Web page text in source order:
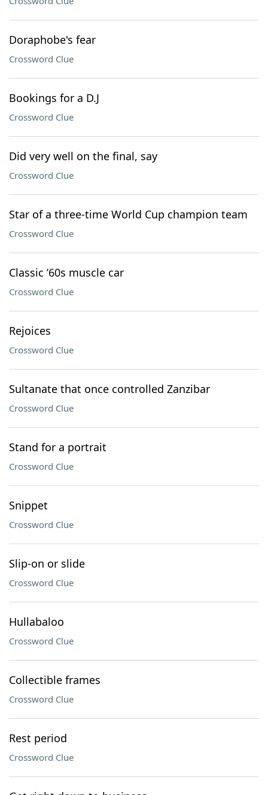
Doraphobe's fear
Crossword Clue
Bookings for a D.J
Crossword Clue
Did very well on the final, say
Crossword Clue
Star of a three-time World Cup champion team
Crossword Clue
Classic ’60s muscle car
Crossword Clue
Rejoices
Crossword Clue
Sultanate that once controlled Zanzibar
Crossword Clue
Stand for a portrait
Crossword Clue
Snippet
Crossword Clue
Slip-on or slide
Crossword Clue
Hullabaloo
Crossword Clue
Collectible frames
Crossword Clue
Rest period
Crossword Clue